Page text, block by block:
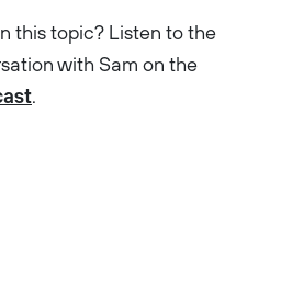
this topic? Listen to the
with Sam on the
.